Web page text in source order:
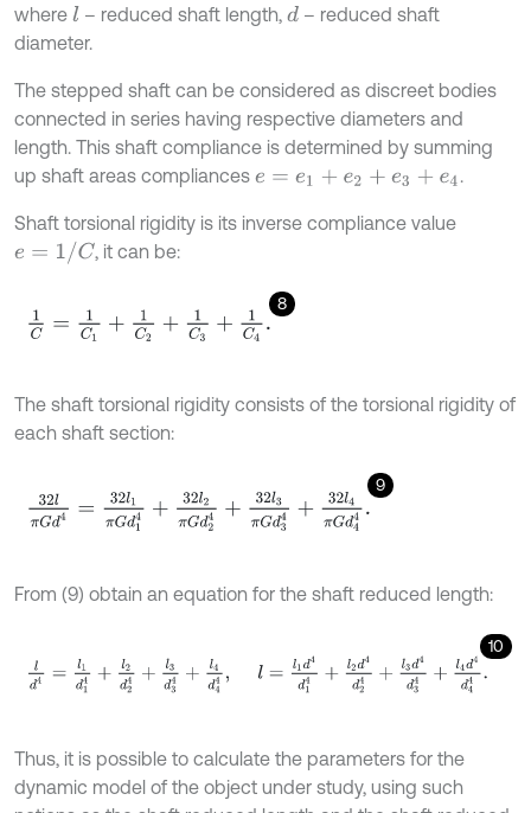
where l– reduced shaft length, d– reduced shaft
diameter.
The stepped shaft can be considered as discreet bodies
connected in series having respective diameters and
length. This shaft compliance is determined by summing
up shaft areas compliances e =e1 +e +e 3+ e4 .
Shaft torsional rigidity is its inverse compliance value
e =1/ C , it can be:
8
1C =1C 1+1C 2+ 1C3 +1C 4.
The shaft torsional rigidity consists of the torsional rigidity of
each shaft section:
9
32lπ d4 32l1 G 14+32 2 Gd2 + 32l3π d3
From (9) obtain an equation for the shaft reduced length:
10
d d1 + 2d 4 l3 3 4+ 4 l=l1 d4 d14 2 d4d 4 +l3d4d3
Thus, it is possible to calculate the parameters for the
dynamic model of the object under study, using such